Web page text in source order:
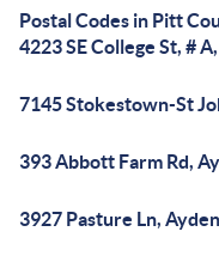
Postal Codes in Pitt
4223 SE College St, #
7145 Stokestown-St
393 Abbott Farm Rd,
3927 Pasture Ln,